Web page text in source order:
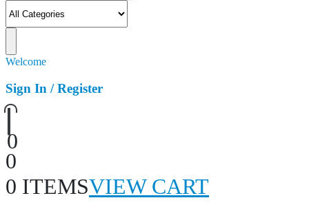
Welcome
Sign In / Register
0
0
0 ITEMSVIEW CART